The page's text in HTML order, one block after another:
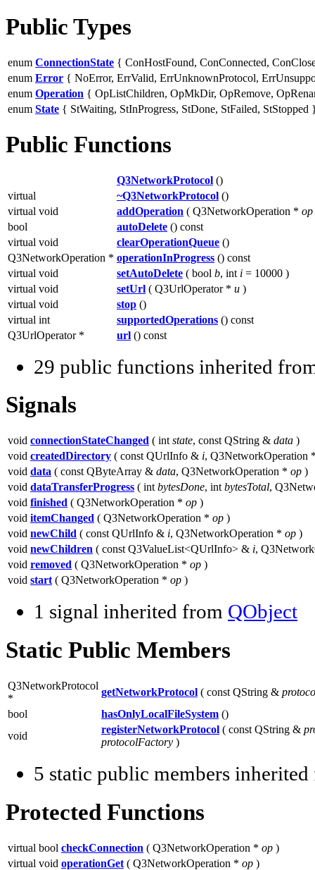
Public Types
enum ConnectionState { ConHostFound, ConConnected,
enum Error { NoError, ErrValid, ErrUnknownProtocol,
enum Operation { OpListChildren, OpMkDir, OpRemove,
enum State { StWaiting, StInProgress, StDone, StFailed, StStopped
Public Functions
Q3NetworkProtocol ()
virtual
~Q3NetworkProtocol ()
virtual void
addOperation ( Q3NetworkOperation * op
bool
autoDelete () const
virtual void
clearOperationQueue ()
Q3NetworkOperation * operationInProgress () const
virtual void
setAutoDelete ( bool b, int i = 10000 )
virtual void
setUrl ( Q3UrlOperator * u )
virtual void
stop ()
virtual int
supportedOperations () const
Q3UrlOperator *
url () const
29 public functions inherited
Signals
void connectionStateChanged ( int state, const QString & data )
void createdDirectory ( const QUrlInfo & i, Q3NetworkOperation
void data ( const QByteArray & data, Q3NetworkOperation * op )
void dataTransferProgress ( int bytesDone, int bytesTotal,
void finished ( Q3NetworkOperation * op )
void itemChanged ( Q3NetworkOperation * op )
void newChild ( const QUrlInfo & i, Q3NetworkOperation * op )
void newChildren ( const Q3ValueList<QUrlInfo> & i,
void removed ( Q3NetworkOperation * op )
void start ( Q3NetworkOperation * op )
1 signal inherited from QObject
Static Public Members
Q3NetworkProtocol
*
getNetworkProtocol ( const QString &
bool
hasOnlyLocalFileSystem ()
void
registerNetworkProtocol ( const QString &
protocolFactory )
5 static public members
Protected Functions
virtual bool checkConnection ( Q3NetworkOperation * op )
virtual void operationGet ( Q3NetworkOperation * op )